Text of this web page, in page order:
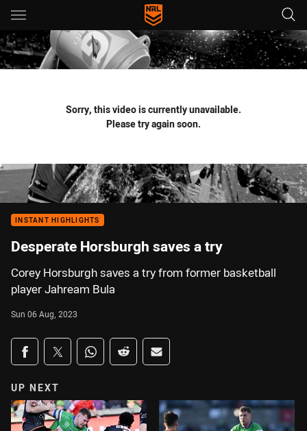
Main
You have skipped the navigation, tab for page content
Sorry, this video is currently unavailable.
Please try again soon.
INSTANT HIGHLIGHTS
Desperate Horsburgh saves a try
Corey Horsburgh saves a try from former basketball
player Jahream Bula
Sun 06 Aug, 2023
Share on social media
Share via Facebook
Share via Twitter
Share via Whats-app
Share via Reddit
Share via Email
UP NEXT